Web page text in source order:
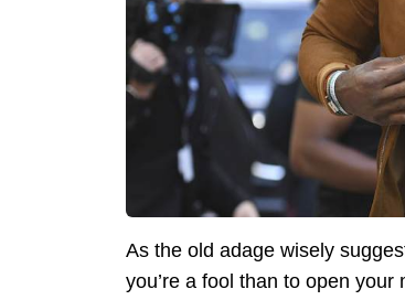
As the old adage wisely
you’re a fool than to open